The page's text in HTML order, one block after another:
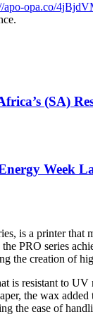
apo-opa.co/
(SA)
Week
is a printer
series
the creation of
resistant to UV
the wax
the ease of